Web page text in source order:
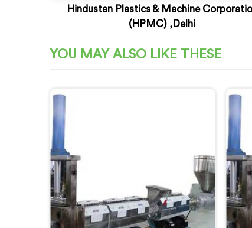
Hindustan Plastics & Machine
(HPMC) ,Delhi
YOU MAY ALSO LIKE THESE